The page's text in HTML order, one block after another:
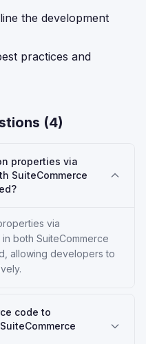
the development
practices and
(4)
properties via
SuiteCommerce
via
both SuiteCommerce
allowing developers to
code to